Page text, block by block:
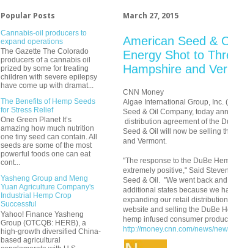
March 27, 2015
American Seed &
Energy Shot to
Hampshire and
CNN Money
Algae International Group, Inc.
Seed & Oil Company, today
distribution agreement of the
Seed & Oil will now be selling
and Vermont
"The response to the DuBe
extremely positive," Said
Seed & Oil. "We went back
additional states because we
expanding our retail
website and selling the DuBe
hemp infused consumer
http://money.cnn.com/news/
Popular Posts
Cannabis-oil producers to
expand operations
The Gazette The Colorado
producers of a cannabis oil
prized by some for treating
children with severe epilepsy
have come up with dramat...
The Benefits of Hemp Seeds
for Stress Relief
One Green Planet It’s
amazing how much nutrition
one tiny seed can contain. All
seeds are some of the most
powerful foods one can eat
cont...
Yasheng Group and Meng
Yuan Agriculture Company's
Industrial Hemp Crop
Successful
Yahoo! Finance Yasheng
Group (OTCQB: HERB), a
high-growth diversified China-
based agricultural